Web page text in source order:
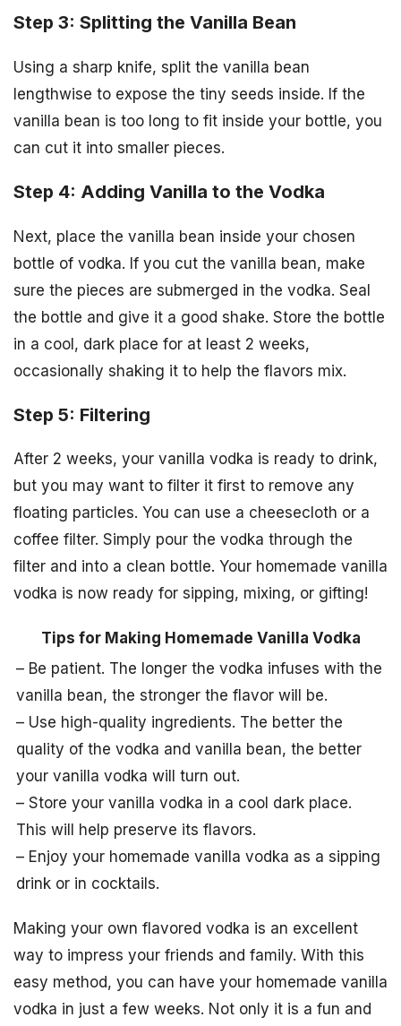
Step 3: Splitting the Vanilla Bean
Using a sharp knife, split the vanilla bean
lengthwise to expose the tiny seeds inside. If the
vanilla bean is too long to fit inside your bottle, you
can cut it into smaller pieces.
Step 4: Adding Vanilla to the Vodka
Next, place the vanilla bean inside your chosen
bottle of vodka. If you cut the vanilla bean, make
sure the pieces are submerged in the vodka. Seal
the bottle and give it a good shake. Store the bottle
in a cool, dark place for at least 2 weeks,
occasionally shaking it to help the flavors mix.
Step 5: Filtering
After 2 weeks, your vanilla vodka is ready to drink,
but you may want to filter it first to remove any
floating particles. You can use a cheesecloth or a
coffee filter. Simply pour the vodka through the
filter and into a clean bottle. Your homemade vanilla
vodka is now ready for sipping, mixing, or gifting!
Tips for Making Homemade Vanilla Vodka
– Be patient. The longer the vodka infuses with the
vanilla bean, the stronger the flavor will be.
– Use high-quality ingredients. The better the
quality of the vodka and vanilla bean, the better
your vanilla vodka will turn out.
– Store your vanilla vodka in a cool dark place.
This will help preserve its flavors.
– Enjoy your homemade vanilla vodka as a sipping
drink or in cocktails.
Making your own flavored vodka is an excellent
way to impress your friends and family. With this
easy method, you can have your homemade vanilla
vodka in just a few weeks. Not only it is a fun and